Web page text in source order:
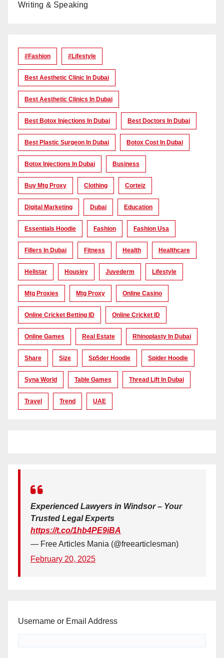
Writing & Speaking
#Fashion #lifestyle
Best Aesthetic Clinic In Dubai
Best Aesthetic Clinics In Dubai
Best Botox Injections In Dubai Best Doctors In Dubai
Best Plastic Surgeon In Dubai Botox Cost In Dubai
Botox Injections In Dubai Business
Buy Mtg Proxy Clothing Corteiz
Digital Marketing Dubai Education
Essentials Hoodie Fashion Fashion Usa
Fillers In Dubai Fitness Health Healthcare
Hellstar Housiey Juvederm Lifestyle
Mtg Proxies Mtg Proxy Online Casino
Online Cricket Betting ID Online Cricket ID
Online Games Real Estate Rhinoplasty In Dubai
Share Size Sp5der Hoodie Spider Hoodie
Syna World Table Games Thread Lift In Dubai
Travel Trend UAE
Experienced Lawyers in Windsor – Your
Trusted Legal Experts
https://t.co/1hb4PE9iBA
— Free Articles Mania (@freearticlesman)
February 20, 2025
Username or Email Address